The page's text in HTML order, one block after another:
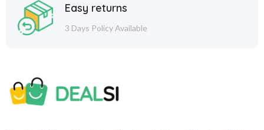
Easy returns
3 Days Policy Available